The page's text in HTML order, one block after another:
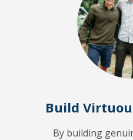
Build
By building